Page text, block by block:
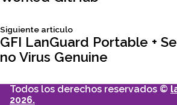
entradas
Siguiente articuloSiguiente
articulo:
GFI LanGuard Portable +
no Virus Genuine
Todos los derechos reservados ©
2026.